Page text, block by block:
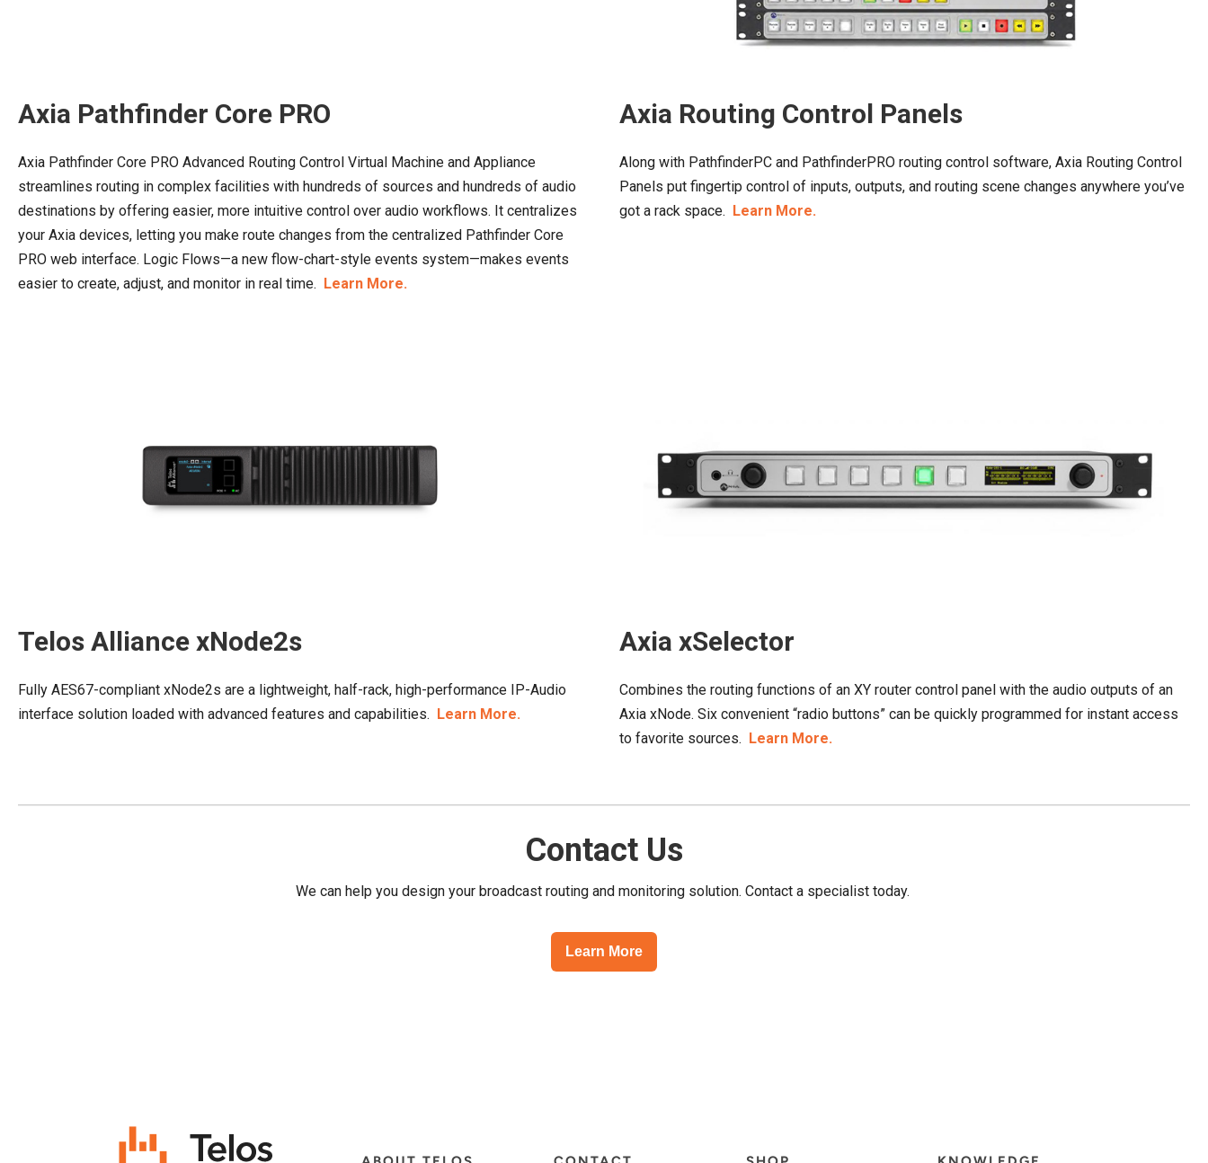
Axia Pathfinder Core PRO
Axia Pathfinder Core PRO Advanced Routing Control Virtual Machine and Appliance
streamlines routing in complex facilities with hundreds of sources and hundreds of audio
destinations by offering easier, more intuitive control over audio workflows. It centralizes
your Axia devices, letting you make route changes from the centralized Pathfinder Core
PRO web interface. Logic Flows—a new flow-chart-style events system—makes events
easier to create, adjust, and monitor in real time.
Learn More.
Axia Routing Control Panels
Along with PathfinderPC and PathfinderPRO routing control software, Axia Routing Control
Panels put fingertip control of inputs, outputs, and routing scene changes anywhere you’ve
got a rack space.
Learn More.
Telos Alliance xNode2s
Fully AES67-compliant xNode2s are a lightweight, half-rack, high-performance IP-Audio
interface solution loaded with advanced features and capabilities. Learn More.
Axia xSelector
Combines the routing functions of an XY router control panel with the audio outputs of an
Axia xNode. Six convenient “radio buttons” can be quickly programmed for instant access
to favorite sources. Learn More.
Contact Us
We can help you design your broadcast routing and monitoring solution. Contact a specialist today.
Learn More